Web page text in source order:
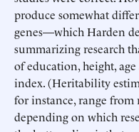
produce somewhat
genes—which Harden
summarizing research
of education, height,
index. (Heritability
for instance, range from
depending on which